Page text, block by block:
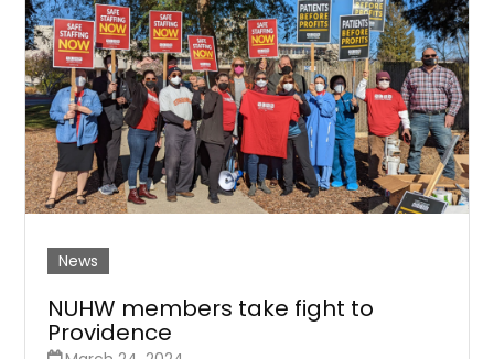
News
NUHW members take fight to
Providence